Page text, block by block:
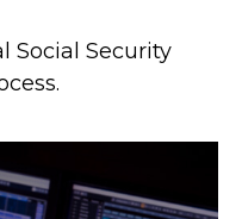
Social Security